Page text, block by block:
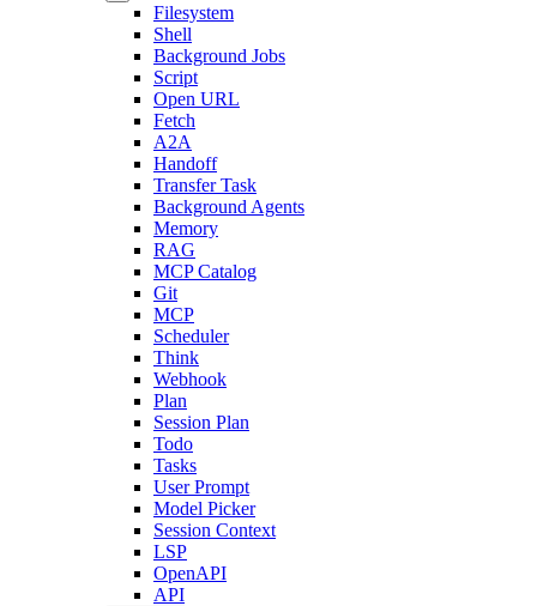
Filesystem
Shell
Background Jobs
Script
Open URL
Fetch
A2A
Handoff
Transfer Task
Background Agents
Memory
RAG
MCP Catalog
Git
MCP
Scheduler
Think
Webhook
Plan
Session Plan
Todo
Tasks
User Prompt
Model Picker
Session Context
LSP
OpenAPI
API